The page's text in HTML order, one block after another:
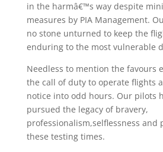
in the harmâ€™s way despite
measures by PIA Management.
no stone unturned to keep the
enduring to the most vulnerable
Needless to mention the favours
the call of duty to operate flights
notice into odd hours. Our pilots
pursued the legacy of bravery,
professionalism,selflessness
these testing times.